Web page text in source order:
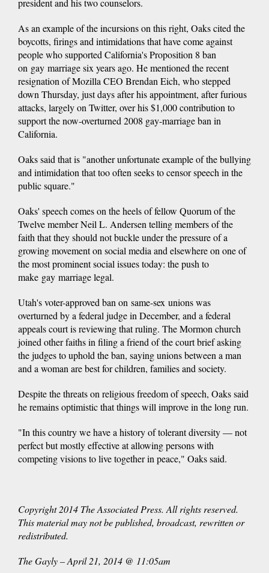
president and his two counselors.
As an example of the incursions on this right, Oaks cited the
boycotts, firings and intimidations that have come against
people who supported California's Proposition 8 ban
on gay marriage six years ago. He mentioned the recent
resignation of Mozilla CEO Brendan Eich, who stepped
down Thursday, just days after his appointment, after furious
attacks, largely on Twitter, over his $1,000 contribution to
support the now-overturned 2008 gay-marriage ban in
California.
Oaks said that is "another unfortunate example of the bullying
and intimidation that too often seeks to censor speech in the
public square."
Oaks' speech comes on the heels of fellow Quorum of the
Twelve member Neil L. Andersen telling members of the
faith that they should not buckle under the pressure of a
growing movement on social media and elsewhere on one of
the most prominent social issues today: the push to
make gay marriage legal.
Utah's voter-approved ban on same-sex unions was
overturned by a federal judge in December, and a federal
appeals court is reviewing that ruling. The Mormon church
joined other faiths in filing a friend of the court brief asking
the judges to uphold the ban, saying unions between a man
and a woman are best for children, families and society.
Despite the threats on religious freedom of speech, Oaks said
he remains optimistic that things will improve in the long run.
"In this country we have a history of tolerant diversity — not
perfect but mostly effective at allowing persons with
competing visions to live together in peace," Oaks said.
Copyright 2014 The Associated Press. All rights reserved.
This material may not be published, broadcast, rewritten or
redistributed.
The Gayly – April 21, 2014 @ 11:05am